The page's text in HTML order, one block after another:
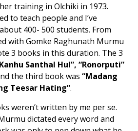
training in Olchiki in 1973.
to teach people and I’ve
400- 500 students. From
with Gomke Raghunath Murmu
3 books in this duration. The 3
Santhal Hul”, “Ronorputi”
the third book was “Madang
Teesar Hating”.
weren’t written by me per se.
dictated every word and